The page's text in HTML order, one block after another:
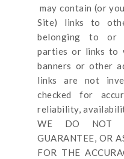
may contain (or
Site) links
to
belonging to or
parties or links to
banners or other
links are not
checked for
reliability,
WE DO NOT
GUARANTEE, OR
FOR THE